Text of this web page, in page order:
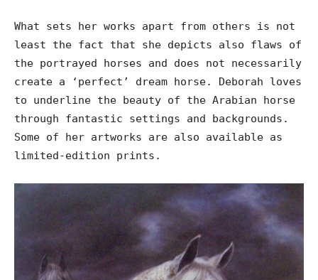
What sets her works apart from others is not
least the fact that she depicts also flaws of
the portrayed horses and does not necessarily
create a ‘perfect’ dream horse. Deborah loves
to underline the beauty of the Arabian horse
through fantastic settings and backgrounds.
Some of her artworks are also available as
limited-edition prints.